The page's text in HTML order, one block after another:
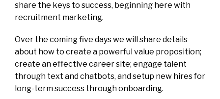
share the keys to success, beginning here with
recruitment marketing.
Over the coming five days we will share details
about how to create a powerful value proposition;
create an effective career site; engage talent
through text and chatbots, and setup new hires for
long-term success through onboarding.